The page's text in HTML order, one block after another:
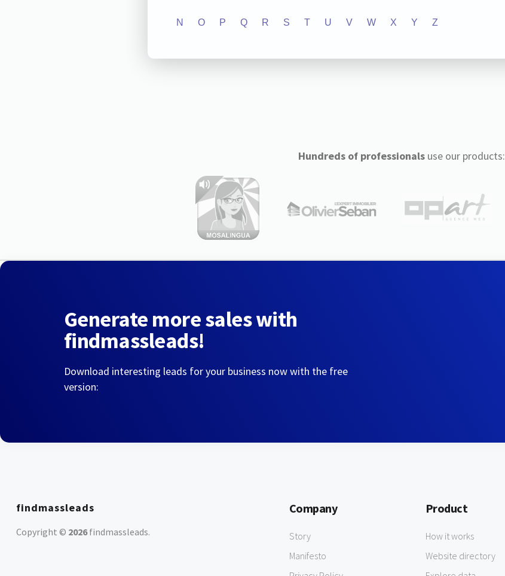
N O P Q R S T U V W X Y Z
Hundreds of professionalsuse our products:
Generate more sales with
findmassleads!
Download interesting leads for your business now with the free
version:
findmassleads
Copyright © 2026findmassleads.
Company
Story
Manifesto
Product
How it works
Website directory